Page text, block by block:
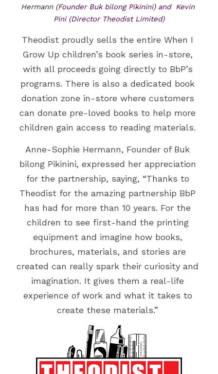
Hermann (Founder Buk bilong Pikinini) and  Kevin
Pini (Director Theodist Limited)
Theodist proudly sells the entire When I
Grow Up children’s book series in-store,
with all proceeds going directly to BbP’s
programs. There is also a dedicated book
donation zone in-store where customers
can donate pre-loved books to help more
children gain access to reading materials.
Anne-Sophie Hermann, Founder of Buk
bilong Pikinini, expressed her appreciation
for the partnership, saying, “Thanks to
Theodist for the amazing partnership BbP
has had for more than 10 years. For the
children to see first-hand the printing
equipment and imagine how books,
brochures, materials, and stories are
created can really spark their curiosity and
imagination. It gives them a real-life
experience of work and what it takes to
create these materials.”